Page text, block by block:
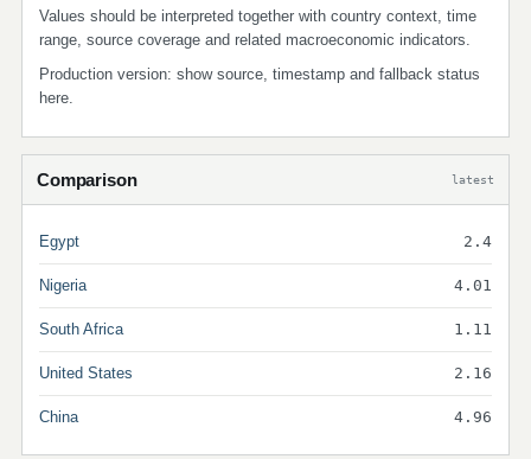
Values should be interpreted together with country context, time
range, source coverage and related macroeconomic indicators.
Production version: show source, timestamp and fallback status
here.
Comparison latest
Egypt 2.4
Nigeria 4.01
South Africa 1.11
United States 2.16
China 4.96